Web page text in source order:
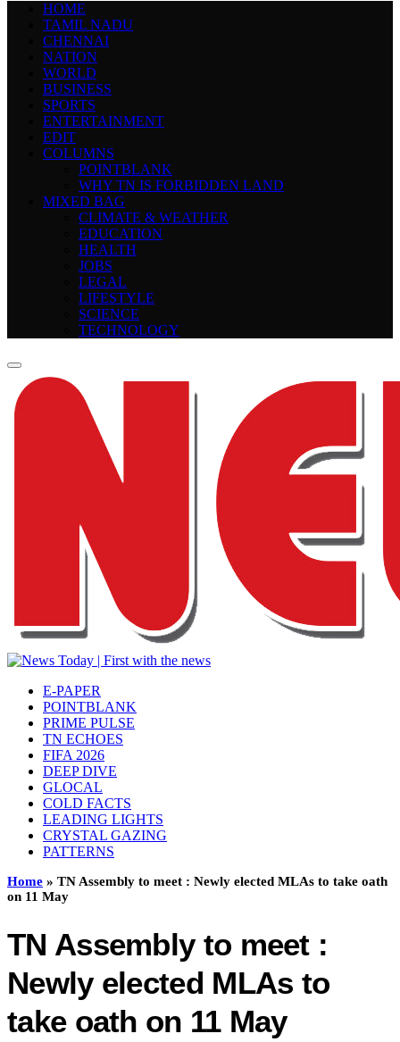
HOME
TAMIL NADU
CHENNAI
NATION
WORLD
BUSINESS
SPORTS
ENTERTAINMENT
EDIT
COLUMNS
POINTBLANK
WHY TN IS FORBIDDEN LAND
MIXED BAG
CLIMATE & WEATHER
EDUCATION
HEALTH
JOBS
LEGAL
LIFESTYLE
SCIENCE
TECHNOLOGY
E-PAPER
POINTBLANK
PRIME PULSE
TN ECHOES
FIFA 2026
DEEP DIVE
GLOCAL
COLD FACTS
LEADING LIGHTS
CRYSTAL GAZING
PATTERNS
Home » TN Assembly to meet : Newly elected MLAs to take oath
on 11 May
TN Assembly to meet :
Newly elected MLAs to
take oath on 11 May